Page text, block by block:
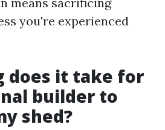
you're experienced
does it take for
builder to
shed?